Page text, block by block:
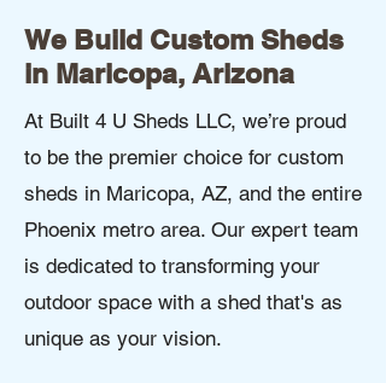
We Build Custom Sheds
in Maricopa, Arizona
At Built 4 U Sheds LLC, we’re proud
to be the premier choice for custom
sheds in Maricopa, AZ, and the entire
Phoenix metro area. Our expert team
is dedicated to transforming your
outdoor space with a shed that's as
unique as your vision.